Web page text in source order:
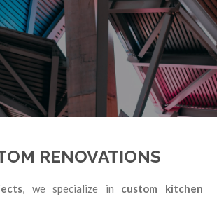
RENOVATIONS
, we specialize in custom kitchen